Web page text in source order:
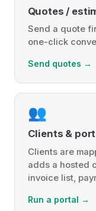
Quotes /
Send a quote
one-click
Send quotes →
👥
Clients &
Clients are
adds a hosted
invoice list,
Run a portal →